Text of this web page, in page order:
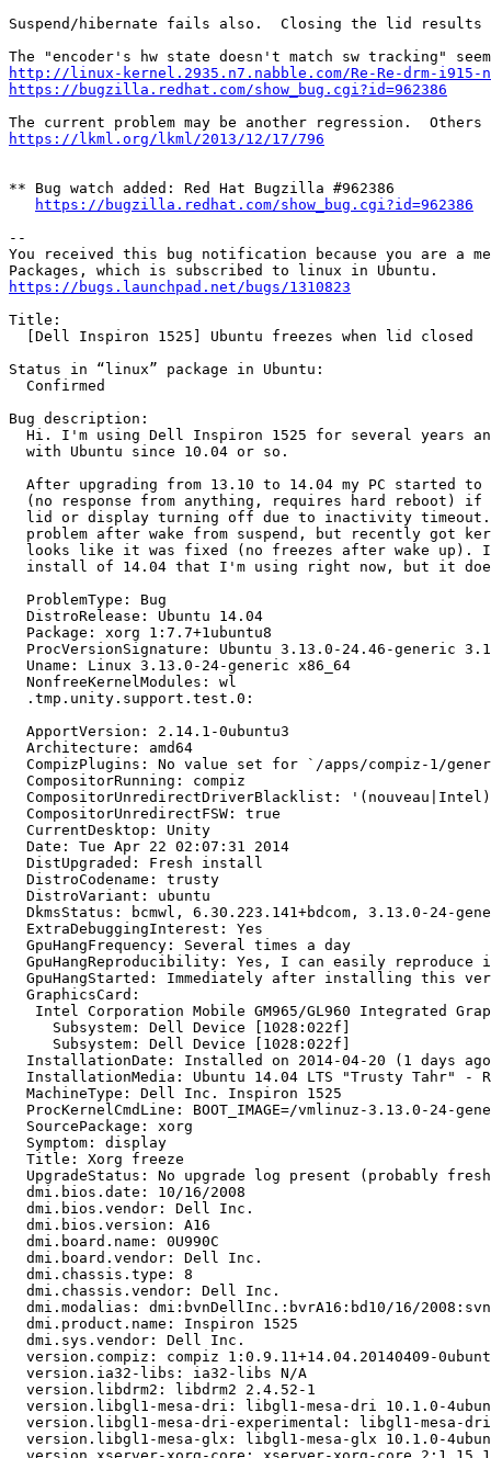
Suspend/hibernate fails also.  Closing the lid
http://linux-kernel.2935.n7.nabble.com/Re-Re-drm-i915-
https://bugzilla.redhat.com/show_bug.cgi?id=962386
https://lkml.org/lkml/2013/12/17/796
** Bug watch added: Red Hat Bugzilla #962386
https://bugzilla.redhat.com/show_bug.cgi?id=962386
--
You received this bug notification because you are a
https://bugs.launchpad.net/bugs/1310823
Title:
  [Dell Inspiron 1525] Ubuntu freezes when lid closed
Status in “linux” package in Ubuntu:
  Confirmed
Bug description:
Hi. I'm using Dell Inspiron 1525 for several years
  with Ubuntu since 10.04 or so.
After upgrading from 13.10 to 14.04 my PC started to
(no response from anything, requires hard reboot) if
lid or display turning off due to inactivity
problem after wake from suspend, but recently got
looks like it was fixed (no freezes after wake up).
install of 14.04 that I'm using right now, but it
  ProblemType: Bug
  DistroRelease: Ubuntu 14.04
  Package: xorg 1:7.7+1ubuntu8
ProcVersionSignature: Ubuntu 3.13.0-24.46-generic
  Uname: Linux 3.13.0-24-generic x86_64
  NonfreeKernelModules: wl
  .tmp.unity.support.test.0:
  ApportVersion: 2.14.1-0ubuntu3
  Architecture: amd64
CompizPlugins: No value set for `/apps/compiz-1/
  CompositorRunning: compiz
CompositorUnredirectDriverBlacklist:
  CompositorUnredirectFSW: true
  CurrentDesktop: Unity
  Date: Tue Apr 22 02:07:31 2014
  DistUpgraded: Fresh install
  DistroCodename: trusty
  DistroVariant: ubuntu
DkmsStatus: bcmwl, 6.30.223.141+bdcom, 3.13.0-24-
  ExtraDebuggingInterest: Yes
  GpuHangFrequency: Several times a day
GpuHangReproducibility: Yes, I can easily reproduce
GpuHangStarted: Immediately after installing this
  GraphicsCard:
Intel Corporation Mobile GM965/GL960 Integrated
     Subsystem: Dell Device [1028:022f]
     Subsystem: Dell Device [1028:022f]
InstallationDate: Installed on 2014-04-20 (1 days
InstallationMedia: Ubuntu 14.04 LTS "Trusty Tahr" -
  MachineType: Dell Inc. Inspiron 1525
ProcKernelCmdLine: BOOT_IMAGE=/vmlinuz-3.13.0-24-
  SourcePackage: xorg
  Symptom: display
  Title: Xorg freeze
UpgradeStatus: No upgrade log present (probably
  dmi.bios.date: 10/16/2008
  dmi.bios.vendor: Dell Inc.
  dmi.bios.version: A16
  dmi.board.name: 0U990C
  dmi.board.vendor: Dell Inc.
  dmi.chassis.type: 8
  dmi.chassis.vendor: Dell Inc.
dmi.modalias: dmi:bvnDellInc.:bvrA16:bd10/16/
  dmi.product.name: Inspiron 1525
  dmi.sys.vendor: Dell Inc.
version.compiz: compiz 1:0.9.11+14.04.20140409-
  version.ia32-libs: ia32-libs N/A
  version.libdrm2: libdrm2 2.4.52-1
version.libgl1-mesa-dri: libgl1-mesa-dri 10.1.0-
version.libgl1-mesa-dri-experimental: libgl1-mesa-
version.libgl1-mesa-glx: libgl1-mesa-glx 10.1.0-